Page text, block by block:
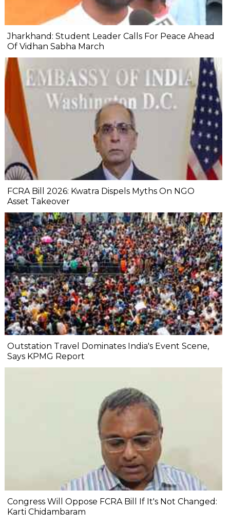
Jharkhand: Student Leader Calls For Peace Ahead
Of Vidhan Sabha March
FCRA Bill 2026: Kwatra Dispels Myths On NGO
Asset Takeover
Outstation Travel Dominates India's Event Scene,
Says KPMG Report
Congress Will Oppose FCRA Bill If It's Not Changed:
Karti Chidambaram